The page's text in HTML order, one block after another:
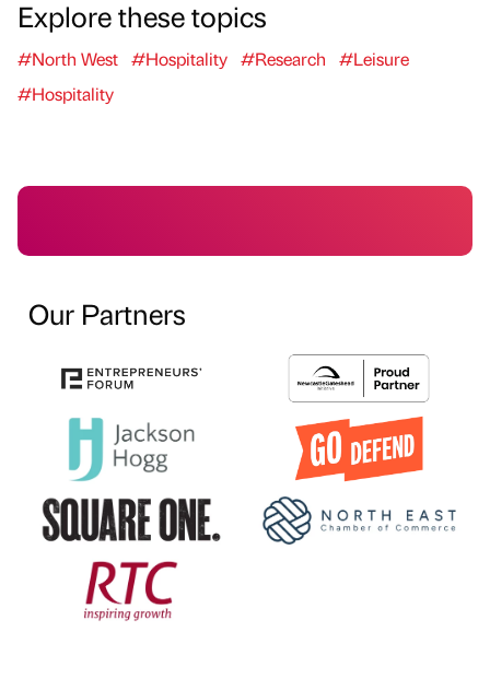
Explore these topics
#North West #Hospitality #Research
#Leisure
#Hospitality
Our Partners